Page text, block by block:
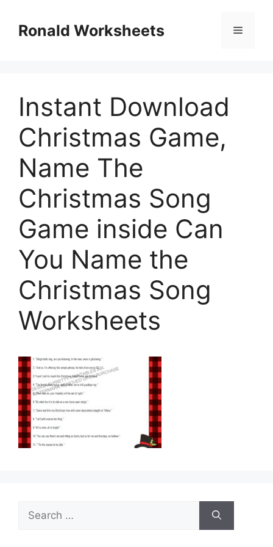
contentRonald Worksheets Menu
Instant Download
Christmas Game,
Name The
Christmas Song
Game inside Can
You Name the
Christmas Song
Worksheets
Search
for: